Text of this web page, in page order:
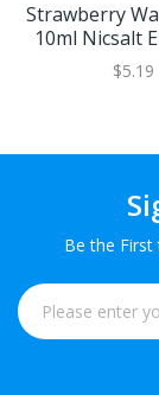
Strawberry
10ml Nicsalt
Pacha$5.19
Be the